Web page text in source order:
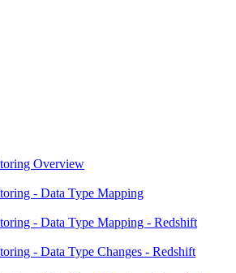
Overview
- Data Type Mapping
- Data Type Mapping - Redshift
- Data Type Changes - Redshift